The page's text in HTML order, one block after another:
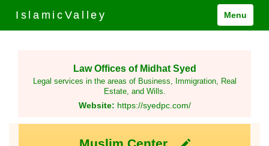
IslamicValley Menu
Law Offices of Midhat Syed
Legal services in the areas of Business, Immigration, Real
Estate, and Wills.
Website: https://syedpc.com/